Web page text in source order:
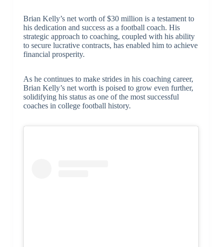
Brian Kelly’s net worth of $30 million is a testament to
his dedication and success as a football coach. His
strategic approach to coaching, coupled with his ability
to secure lucrative contracts, has enabled him to achieve
financial prosperity.
As he continues to make strides in his coaching career,
Brian Kelly’s net worth is poised to grow even further,
solidifying his status as one of the most successful
coaches in college football history.